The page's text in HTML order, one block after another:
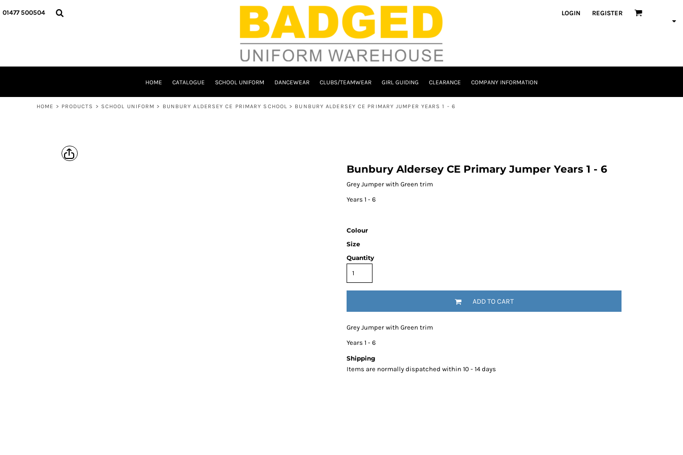
01477 500504 LOGIN REGISTER
HOME CATALOGUE SCHOOL UNIFORM DANCEWEAR CLUBS/TEAMWEAR GIRL GUIDING CLEARANCE COMPANY INFORMATION
HOME > PRODUCTS > SCHOOL UNIFORM > BUNBURY ALDERSEY CE PRIMARY SCHOOL > BUNBURY ALDERSEY CE PRIMARY JUMPER YEARS 1 - 6
Bunbury Aldersey CE Primary Jumper Years 1 - 6
Grey Jumper with Green trim
Years 1 - 6
Colour
Size
Quantity
ADD TO CART
Grey Jumper with Green trim
Years 1 - 6
Shipping
Items are normally dispatched within 10 - 14 days
HOME
GIRL GUIDING